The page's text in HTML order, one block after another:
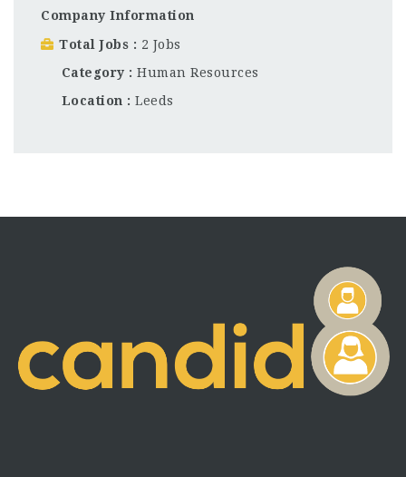
Company Information
Total Jobs
2 Jobs
Category
Human Resources
Location
Leeds